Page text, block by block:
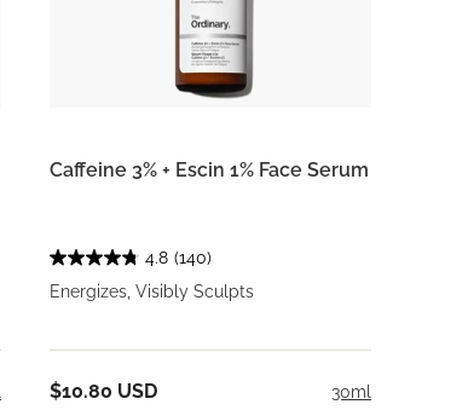
Caffeine 3% + Escin 1% Face Serum
4.8 (140)
Energizes, Visibly Sculpts
30ml
$10.80 USD